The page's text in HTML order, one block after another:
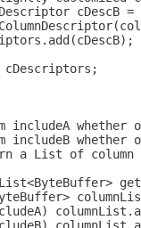
cDescB =
cDescriptors;
includeA whether
includeB whether
a List of column